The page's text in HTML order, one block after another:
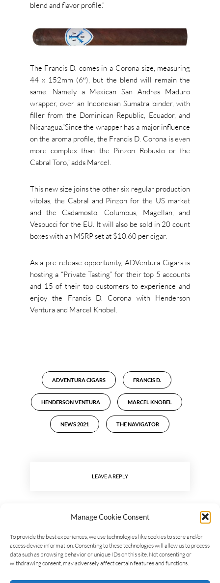
Manage Cookie Consent
To provide the best experiences, we use technologies like cookies to store and/or
access device information. Consenting to these technologies will allow us to process
data such as browsing behavior or unique IDs on this site. Not consenting or
withdrawing consent, may adversely affect certain features and functions.
blend and flavor profile.”
The Francis D. comes in a Corona size, measuring
44 x 152mm (6″), but the blend will remain the
same. Namely a Mexican San Andres Maduro
wrapper, over an Indonesian Sumatra binder, with
filler from the Dominican Republic, Ecuador, and
Nicaragua.“Since the wrapper has a major influence
on the aroma profile, the Francis D. Corona is even
more complex than the Pinzon Robusto or the
Cabral Toro,” adds Marcel.
This new size joins the other six regular production
vitolas, the Cabral and Pinzon for the US market
and the Cadamosto, Columbus, Magellan, and
Vespucci for the EU. It will also be sold in 20 count
boxes with an MSRP set at $10.60 per cigar.
As a pre-release opportunity, ADVentura Cigars is
hosting a “Private Tasting” for their top 5 accounts
and 15 of their top customers to experience and
enjoy the Francis D. Corona with Henderson
Ventura and Marcel Knobel.
ADVENTURA CIGARS FRANCIS D.
HENDERSON VENTURA MARCEL KNOBEL
NEWS 2021 THE NAVIGATOR
LEAVE A REPLY